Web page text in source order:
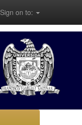
Sign on to: